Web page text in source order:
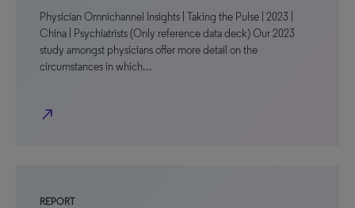
Physician Omnichannel Insights | Taking the Pulse | 2023 |
China | Psychiatrists (Only reference data deck) Our 2023
study amongst physicians offer more detail on the
circumstances in which…
north_east
REPORT